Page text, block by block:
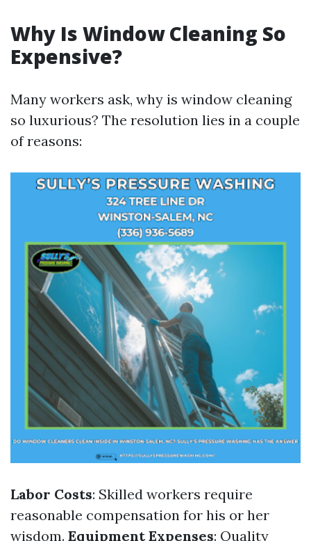
Why Is Window Cleaning So
Expensive?
Many workers ask, why is window cleaning
so luxurious? The resolution lies in a couple
of reasons:
Labor Costs: Skilled workers require
reasonable compensation for his or her
wisdom. Equipment Expenses: Quality